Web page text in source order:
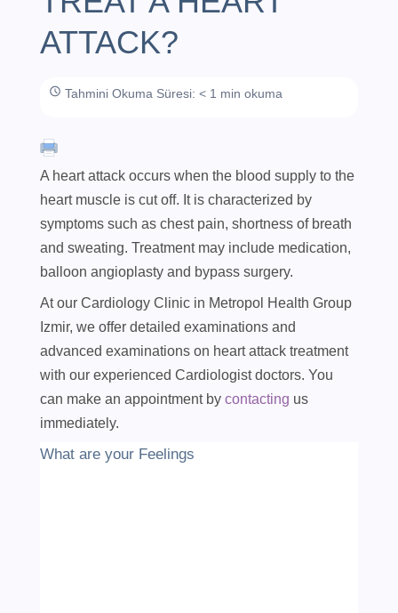
ATTACK?
Tahmini Okuma Süresi: < 1 min okuma
A heart attack occurs when the blood supply to the
heart muscle is cut off. It is characterized by
symptoms such as chest pain, shortness of breath
and sweating. Treatment may include medication,
balloon angioplasty and bypass surgery.
At our Cardiology Clinic in Metropol Health Group
Izmir, we offer detailed examinations and
advanced examinations on heart attack treatment
with our experienced Cardiologist doctors. You
can make an appointment by contacting us
immediately.
What are your Feelings